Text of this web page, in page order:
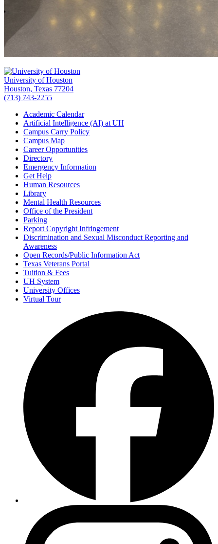
University of Houston
Houston, Texas 77204
(713) 743-2255
Academic Calendar
Artificial Intelligence (AI) at UH
Campus Carry Policy
Campus Map
Career Opportunities
Directory
Emergency Information
Get Help
Human Resources
Library
Mental Health Resources
Office of the President
Parking
Report Copyright Infringement
Discrimination and Sexual Misconduct Reporting and
Awareness
Open Records/Public Information Act
Texas Veterans Portal
Tuition & Fees
UH System
University Offices
Virtual Tour